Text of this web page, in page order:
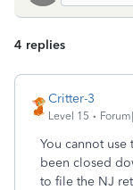
4 replies
Critter-3
Level 15
You cannot
been closed
to file the NJ